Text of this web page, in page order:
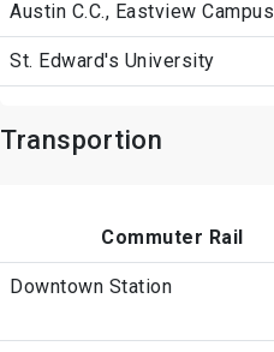
Austin C.C., Eastview Campus
St. Edward's University
Transportion
Commuter Rail
Downtown Station